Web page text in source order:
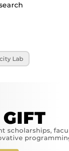
Lab
scholarships,